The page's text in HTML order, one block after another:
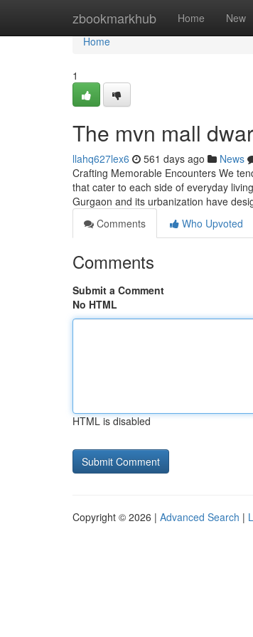
zbookmarkhub Home New
Home
Home
1
The mvn mall
llahq627lex6 561 days ago News
Crafting Memorable Encounters We
that cater to each side of everyday
Gurgaon and its urbanization have
Comments
Who Upvoted
Comments
Submit a Comment
No HTML
HTML is disabled
Copyright © 2026 | Advanced Search |